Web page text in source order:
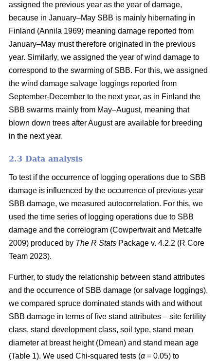
assigned the previous year as the year of damage,
because in January–May SBB is mainly hibernating in
Finland (Annila 1969) meaning damage reported from
January–May must therefore originated in the previous
year. Similarly, we assigned the year of wind damage to
correspond to the swarming of SBB. For this, we assigned
the wind damage salvage loggings reported from
September-December to the next year, as in Finland the
SBB swarms mainly from May–August, meaning that
blown down trees after August are available for breeding
in the next year.
2.3 Data analysis
To test if the occurrence of logging operations due to SBB
damage is influenced by the occurrence of previous-year
SBB damage, we measured autocorrelation. For this, we
used the time series of logging operations due to SBB
damage and the correlogram (Cowpertwait and Metcalfe
2009) produced by The R Stats Package v. 4.2.2 (R Core
Team 2023).
Further, to study the relationship between stand attributes
and the occurrence of SBB damage (or salvage loggings),
we compared spruce dominated stands with and without
SBB damage in terms of five stand attributes – site fertility
class, stand development class, soil type, stand mean
diameter at breast height (Dmean) and stand mean age
(Table 1). We used Chi-squared tests (α= 0.05) to